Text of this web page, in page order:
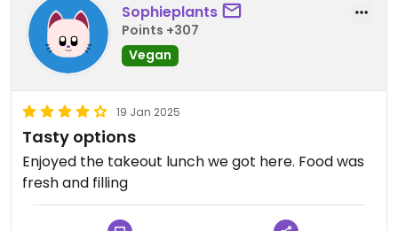
Sophieplants
Points +307
Vegan
19 Jan 2025
Tasty options
Enjoyed the takeout lunch we got here. Food was
fresh and filling